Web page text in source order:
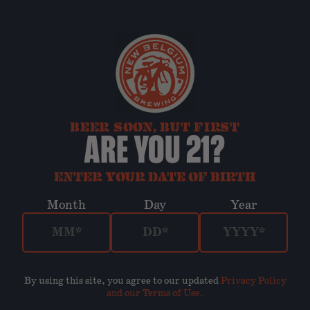
BEER SOON, BUT FIRST
ARE YOU 21?
ENTER YOUR DATE OF BIRTH
Month Day Year
By using this site, you agree to our updatedPrivacy Policy
and our Terms of Use.